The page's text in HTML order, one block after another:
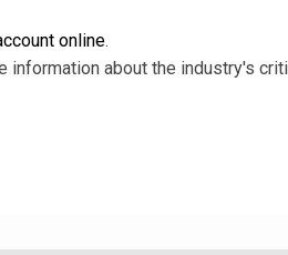
online.
information about the industry's